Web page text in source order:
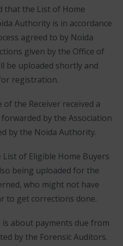
that the List of Home
Authority is in accordance
agreed to by Noida
given by the Office of
be uploaded shortly and
registration.
of the Receiver received a
by the Association
by the Noida Authority.
of Eligible Home Buyers
being uploaded for the
who might not have
to get corrections done.
about payments due from
by the Forensic Auditors.